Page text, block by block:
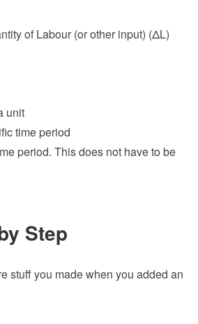
of Labour (or other input) (ΔL)
unit
time period
period. This does not have to be
Step
stuff you made when you added an